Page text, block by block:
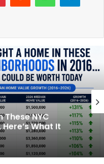
and
in 2026